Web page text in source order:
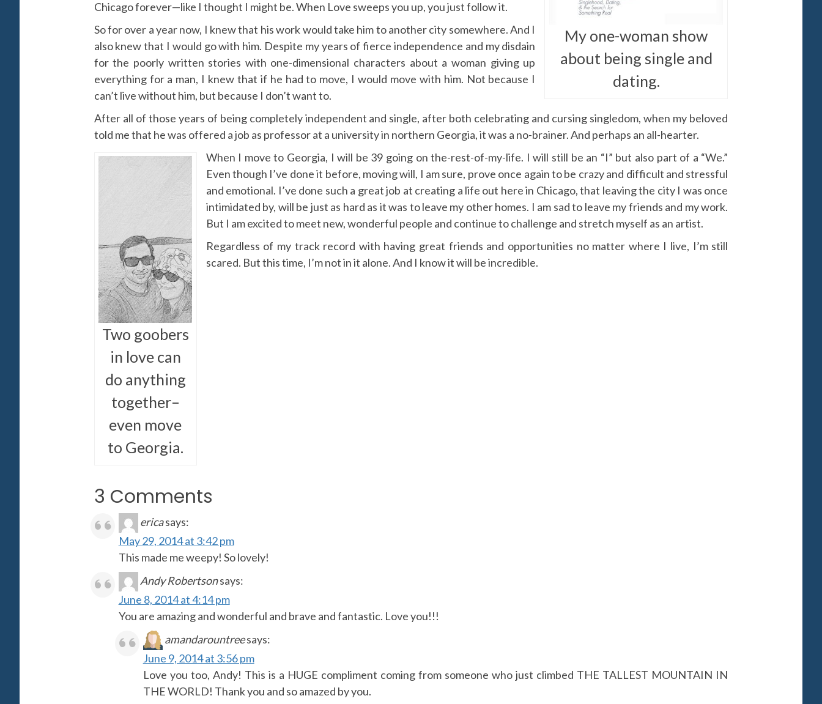
My one-woman show
about being single and
dating.
Chicago forever—like I thought I might be. When Love sweeps you up, you just follow it.
So for over a year now, I knew that his work would take him to another city somewhere. And I
also knew that I would go with him. Despite my years of fierce independence and my disdain
for the poorly written stories with one-dimensional characters about a woman giving up
everything for a man, I knew that if he had to move, I would move with him. Not because I
can’t live without him, but because I don’t want to.
After all of those years of being completely independent and single, after both celebrating and cursing singledom, when my beloved
told me that he was offered a job as professor at a university in northern Georgia, it was a no-brainer. And perhaps an all-hearter.
Two goobers
in love can
do anything
together–
even move
to Georgia.
When I move to Georgia, I will be 39 going on the-rest-of-my-life. I will still be an “I” but also part of a “We.”
Even though I’ve done it before, moving will, I am sure, prove once again to be crazy and difficult and stressful
and emotional. I’ve done such a great job at creating a life out here in Chicago, that leaving the city I was once
intimidated by, will be just as hard as it was to leave my other homes. I am sad to leave my friends and my work.
But I am excited to meet new, wonderful people and continue to challenge and stretch myself as an artist.
Regardless of my track record with having great friends and opportunities no matter where I live, I’m still
scared. But this time, I’m not in it alone. And I know it will be incredible.
3 Comments
ericasays:
May 29, 2014 at 3:42 pm
This made me weepy! So lovely!
Andy Robertsonsays:
June 8, 2014 at 4:14 pm
You are amazing and wonderful and brave and fantastic. Love you!!!
amandarountreesays:
June 9, 2014 at 3:56 pm
Love you too, Andy! This is a HUGE compliment coming from someone who just climbed THE TALLEST MOUNTAIN IN
THE WORLD! Thank you and so amazed by you.